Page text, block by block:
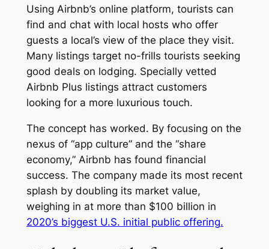
Using Airbnb’s online platform, tourists can
find and chat with local hosts who offer
guests a local’s view of the place they visit.
Many listings target no-frills tourists seeking
good deals on lodging. Specially vetted
Airbnb Plus listings attract customers
looking for a more luxurious touch.
The concept has worked. By focusing on the
nexus of “app culture” and the “share
economy,” Airbnb has found financial
success. The company made its most recent
splash by doubling its market value,
weighing in at more than $100 billion in
2020’s biggest U.S. initial public offering.